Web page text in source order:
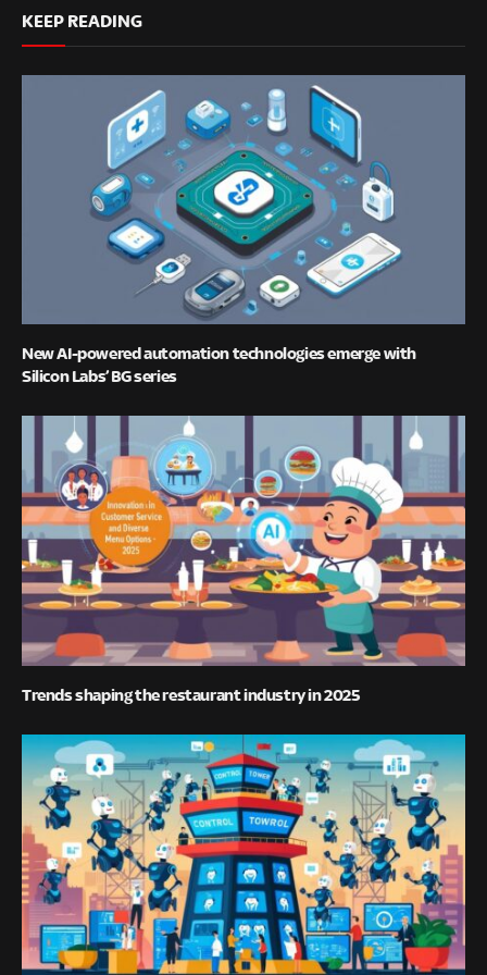
KEEP READING
New AI-powered automation technologies emerge with
Silicon Labs’ BG series
Trends shaping the restaurant industry in 2025